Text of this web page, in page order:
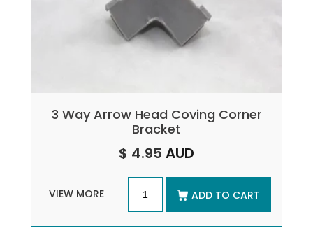
3 Way Arrow Head Coving Corner
Bracket
$ 4.95 AUD
VIEW MORE ADD TO CART